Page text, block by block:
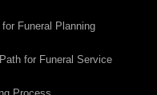
Funeral Planning
for Funeral Service